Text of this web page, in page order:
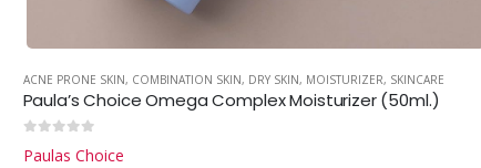
ACNE PRONE SKIN, COMBINATION SKIN, DRY SKIN, MOISTURIZER, SKINCARE
Paula’s Choice Omega Complex Moisturizer (50ml.)
Paulas Choice